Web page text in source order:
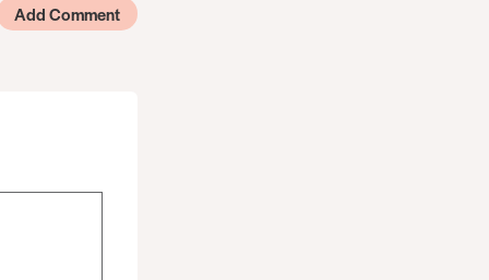
Add Comment